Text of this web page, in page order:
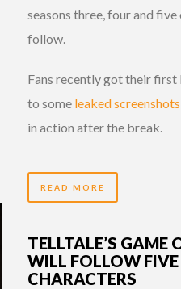
seasons three, four and
follow.
Fans recently got their first
to some leaked screenshots
in action after the break.
READ MORE
TELLTALE’S GAME
WILL FOLLOW FIVE
CHARACTERS